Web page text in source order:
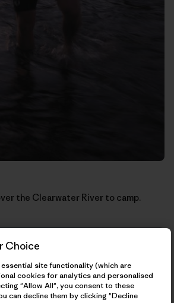
the Clearwater River to camp.
Choice
site functionality (which are
cookies for analytics and personalised
"Allow All", you consent to these
can decline them by clicking "Decline